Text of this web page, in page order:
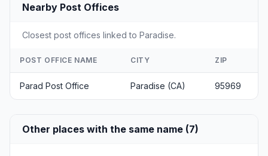
Nearby Post Offices
Closest post offices linked to Paradise.
POST OFFICE NAME CITY ZIP
Parad Post Office Paradise (CA) 95969
Other places with the same name (7)